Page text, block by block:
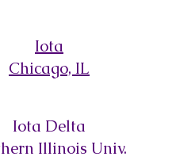
Iota
Chicago, IL
Iota Delta
Illinois Univ.